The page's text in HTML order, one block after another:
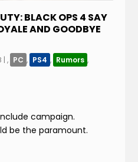
BLACK OPS 4 SAY
AND GOODBYE
|, PC , PS4 , Rumors ,
campaign.
be the paramount.